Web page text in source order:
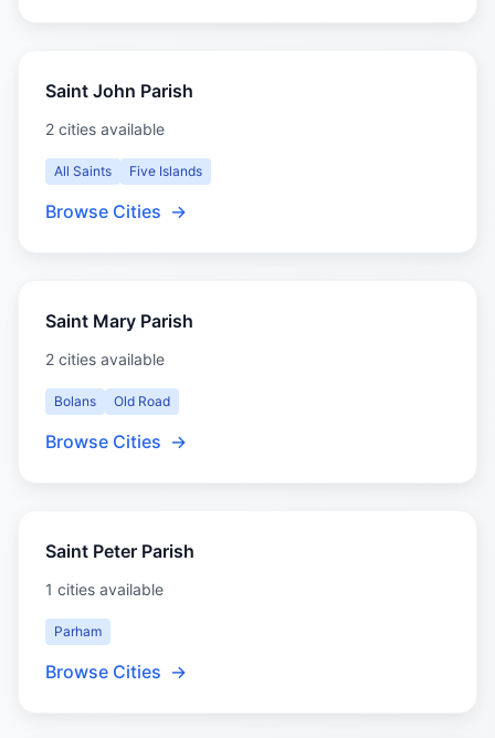
Saint John Parish
2 cities available
All Saints Five Islands
Browse Cities →
Saint Mary Parish
2 cities available
Bolans Old Road
Browse Cities →
Saint Peter Parish
1 cities available
Parham
Browse Cities →